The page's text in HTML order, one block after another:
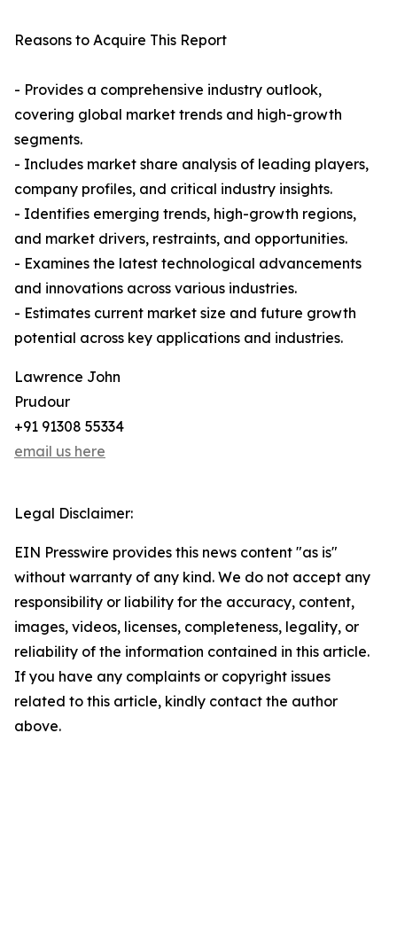
Reasons to Acquire This Report
- Provides a comprehensive industry outlook,
covering global market trends and high-growth
segments.
- Includes market share analysis of leading players,
company profiles, and critical industry insights.
- Identifies emerging trends, high-growth regions,
and market drivers, restraints, and opportunities.
- Examines the latest technological advancements
and innovations across various industries.
- Estimates current market size and future growth
potential across key applications and industries.
Lawrence John
Prudour
+91 91308 55334
email us here
Legal Disclaimer:
EIN Presswire provides this news content "as is"
without warranty of any kind. We do not accept any
responsibility or liability for the accuracy, content,
images, videos, licenses, completeness, legality, or
reliability of the information contained in this article.
If you have any complaints or copyright issues
related to this article, kindly contact the author
above.